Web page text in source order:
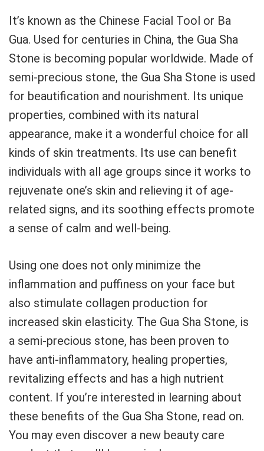
It’s known as the Chinese Facial Tool or Ba
Gua. Used for centuries in China, the Gua Sha
Stone is becoming popular worldwide. Made of
semi-precious stone, the Gua Sha Stone is used
for beautification and nourishment. Its unique
properties, combined with its natural
appearance, make it a wonderful choice for all
kinds of skin treatments. Its use can benefit
individuals with all age groups since it works to
rejuvenate one’s skin and relieving it of age-
related signs, and its soothing effects promote
a sense of calm and well-being.
Using one does not only minimize the
inflammation and puffiness on your face but
also stimulate collagen production for
increased skin elasticity. The Gua Sha Stone, is
a semi-precious stone, has been proven to
have anti-inflammatory, healing properties,
revitalizing effects and has a high nutrient
content. If you’re interested in learning about
these benefits of the Gua Sha Stone, read on.
You may even discover a new beauty care